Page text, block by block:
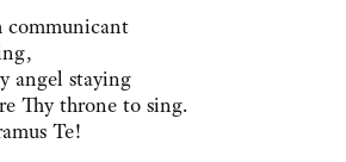
communicant
angel staying
Thy throne to sing.
Te!